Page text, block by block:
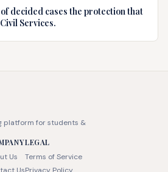
decided cases the protection that
Services.
platform for students &
Us
LEGAL
Terms of Service